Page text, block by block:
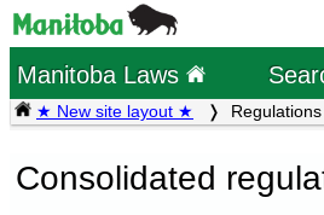
Manitoba Laws
★ New site layout ★ Regulations
Consolidated